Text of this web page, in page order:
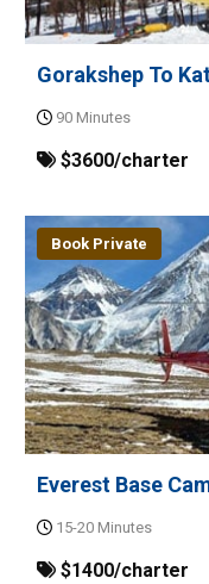
Gorakshep To
90 Minutes
$3600/charter
Book Private
Everest Base
15-20 Minutes
$1400/charter